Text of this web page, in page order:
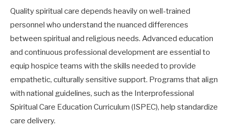
Quality spiritual care depends heavily on well-trained
personnel who understand the nuanced differences
between spiritual and religious needs. Advanced education
and continuous professional development are essential to
equip hospice teams with the skills needed to provide
empathetic, culturally sensitive support. Programs that align
with national guidelines, such as the Interprofessional
Spiritual Care Education Curriculum (ISPEC), help standardize
care delivery.